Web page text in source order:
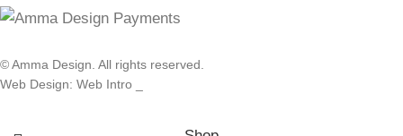
© Amma Design. All rights reserved.
Web Design: Web Intro _